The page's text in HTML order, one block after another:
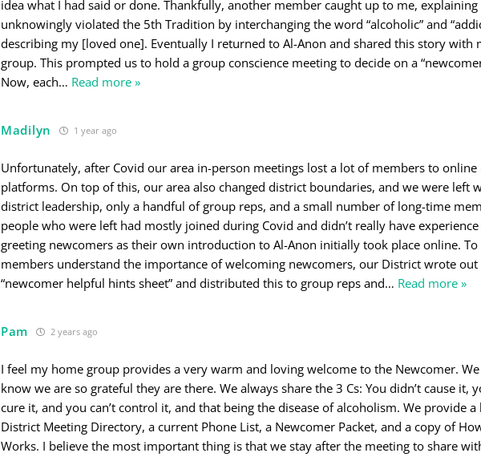
idea what I had said or done. Thankfully, another member caught up to me, explaining
unknowingly violated the 5th Tradition by interchanging the word “alcoholic” and
describing my [loved one]. Eventually I returned to Al-Anon and shared this story with
group. This prompted us to hold a group conscience meeting to decide on a
Now, each… Read more »
Madilyn 1 year ago
Unfortunately, after Covid our area in-person meetings lost a lot of members to online
platforms. On top of this, our area also changed district boundaries, and we were left
district leadership, only a handful of group reps, and a small number of long-time
people who were left had mostly joined during Covid and didn’t really have
greeting newcomers as their own introduction to Al-Anon initially took place online. To
members understand the importance of welcoming newcomers, our District wrote out
“newcomer helpful hints sheet” and distributed this to group reps and… Read more »
Pam 2 years ago
I feel my home group provides a very warm and loving welcome to the Newcomer.
know we are so grateful they are there. We always share the 3 Cs: You didn’t cause it,
cure it, and you can’t control it, and that being the disease of alcoholism. We provide a
District Meeting Directory, a current Phone List, a Newcomer Packet, and a copy of
Works. I believe the most important thing is that we stay after the meeting to share